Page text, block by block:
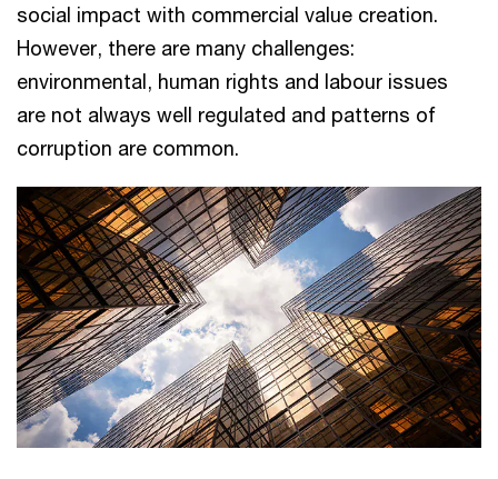
social impact with commercial value creation.
However, there are many challenges:
environmental, human rights and labour issues
are not always well regulated and patterns of
corruption are common.